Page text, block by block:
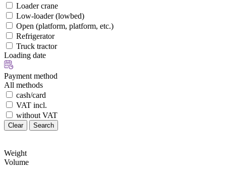
Loader crane
Low-loader (lowbed)
Open (platform, platform, etc.)
Refrigerator
Truck tractor
Loading date
Payment method
All methods
cash/card
VAT incl.
without VAT
Clear Search
Weight
Volume